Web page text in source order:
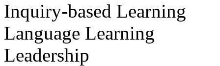
Inquiry-based Learning
Language Learning
Leadership